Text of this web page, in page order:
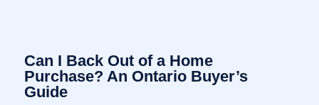
Can I Back Out of a Home
Purchase? An Ontario Buyer’s
Guide